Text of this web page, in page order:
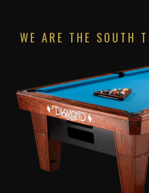
WE ARE THE SOUTH